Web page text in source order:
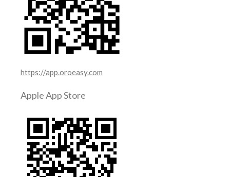
https://app.oroeasy.com
Apple App Store